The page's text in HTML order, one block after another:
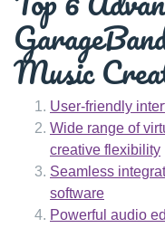
Music
User-friendly
Wide range of
creative flexibility
Seamless
software
Powerful audio